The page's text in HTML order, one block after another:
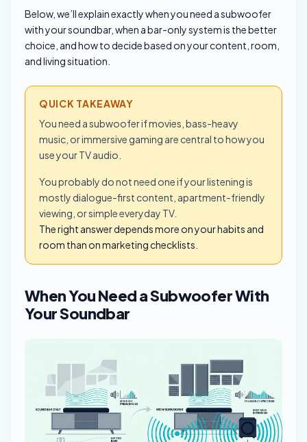
Below, we’ll explain exactly when you need a subwoofer
with your soundbar, when a bar-only system is the better
choice, and how to decide based on your content, room,
and living situation.
QUICK TAKEAWAY
You need a subwoofer if movies, bass-heavy
music, or immersive gaming are central to how you
use your TV audio.
You probably do not need one if your listening is
mostly dialogue-first content, apartment-friendly
viewing, or simple everyday TV.
The right answer depends more on your habits and
room than on marketing checklists.
When You Need a Subwoofer With
Your Soundbar